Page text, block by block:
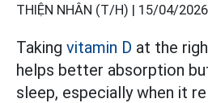
THIỆN NHÂN (T/H) | 15/04/
Taking vitamin D at the
helps better absorption
sleep, especially when it